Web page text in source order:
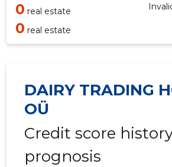
0 real estate
0 real estate
DAIRY TRADING
OÜ
Credit score
prognosis